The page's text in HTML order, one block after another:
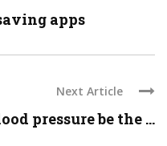
apps
Next Article
pressure be the ...